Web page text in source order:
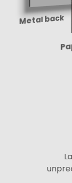
Metal back